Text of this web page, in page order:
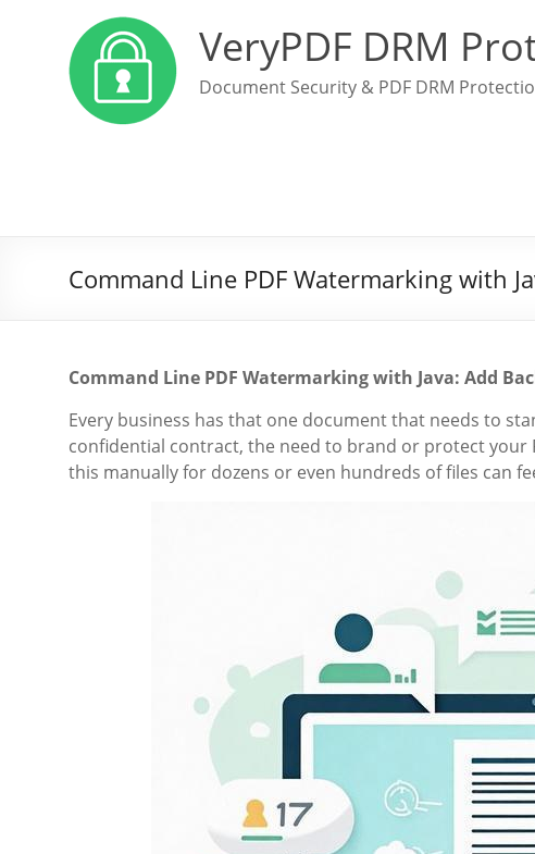
VeryPDF DRM
Document Security & PDF DRM
Command Line PDF Watermarking with
Command Line PDF Watermarking with Java: Add
Every business has that one document that needs to
confidential contract, the need to brand or protect your
this manually for dozens or even hundreds of files can